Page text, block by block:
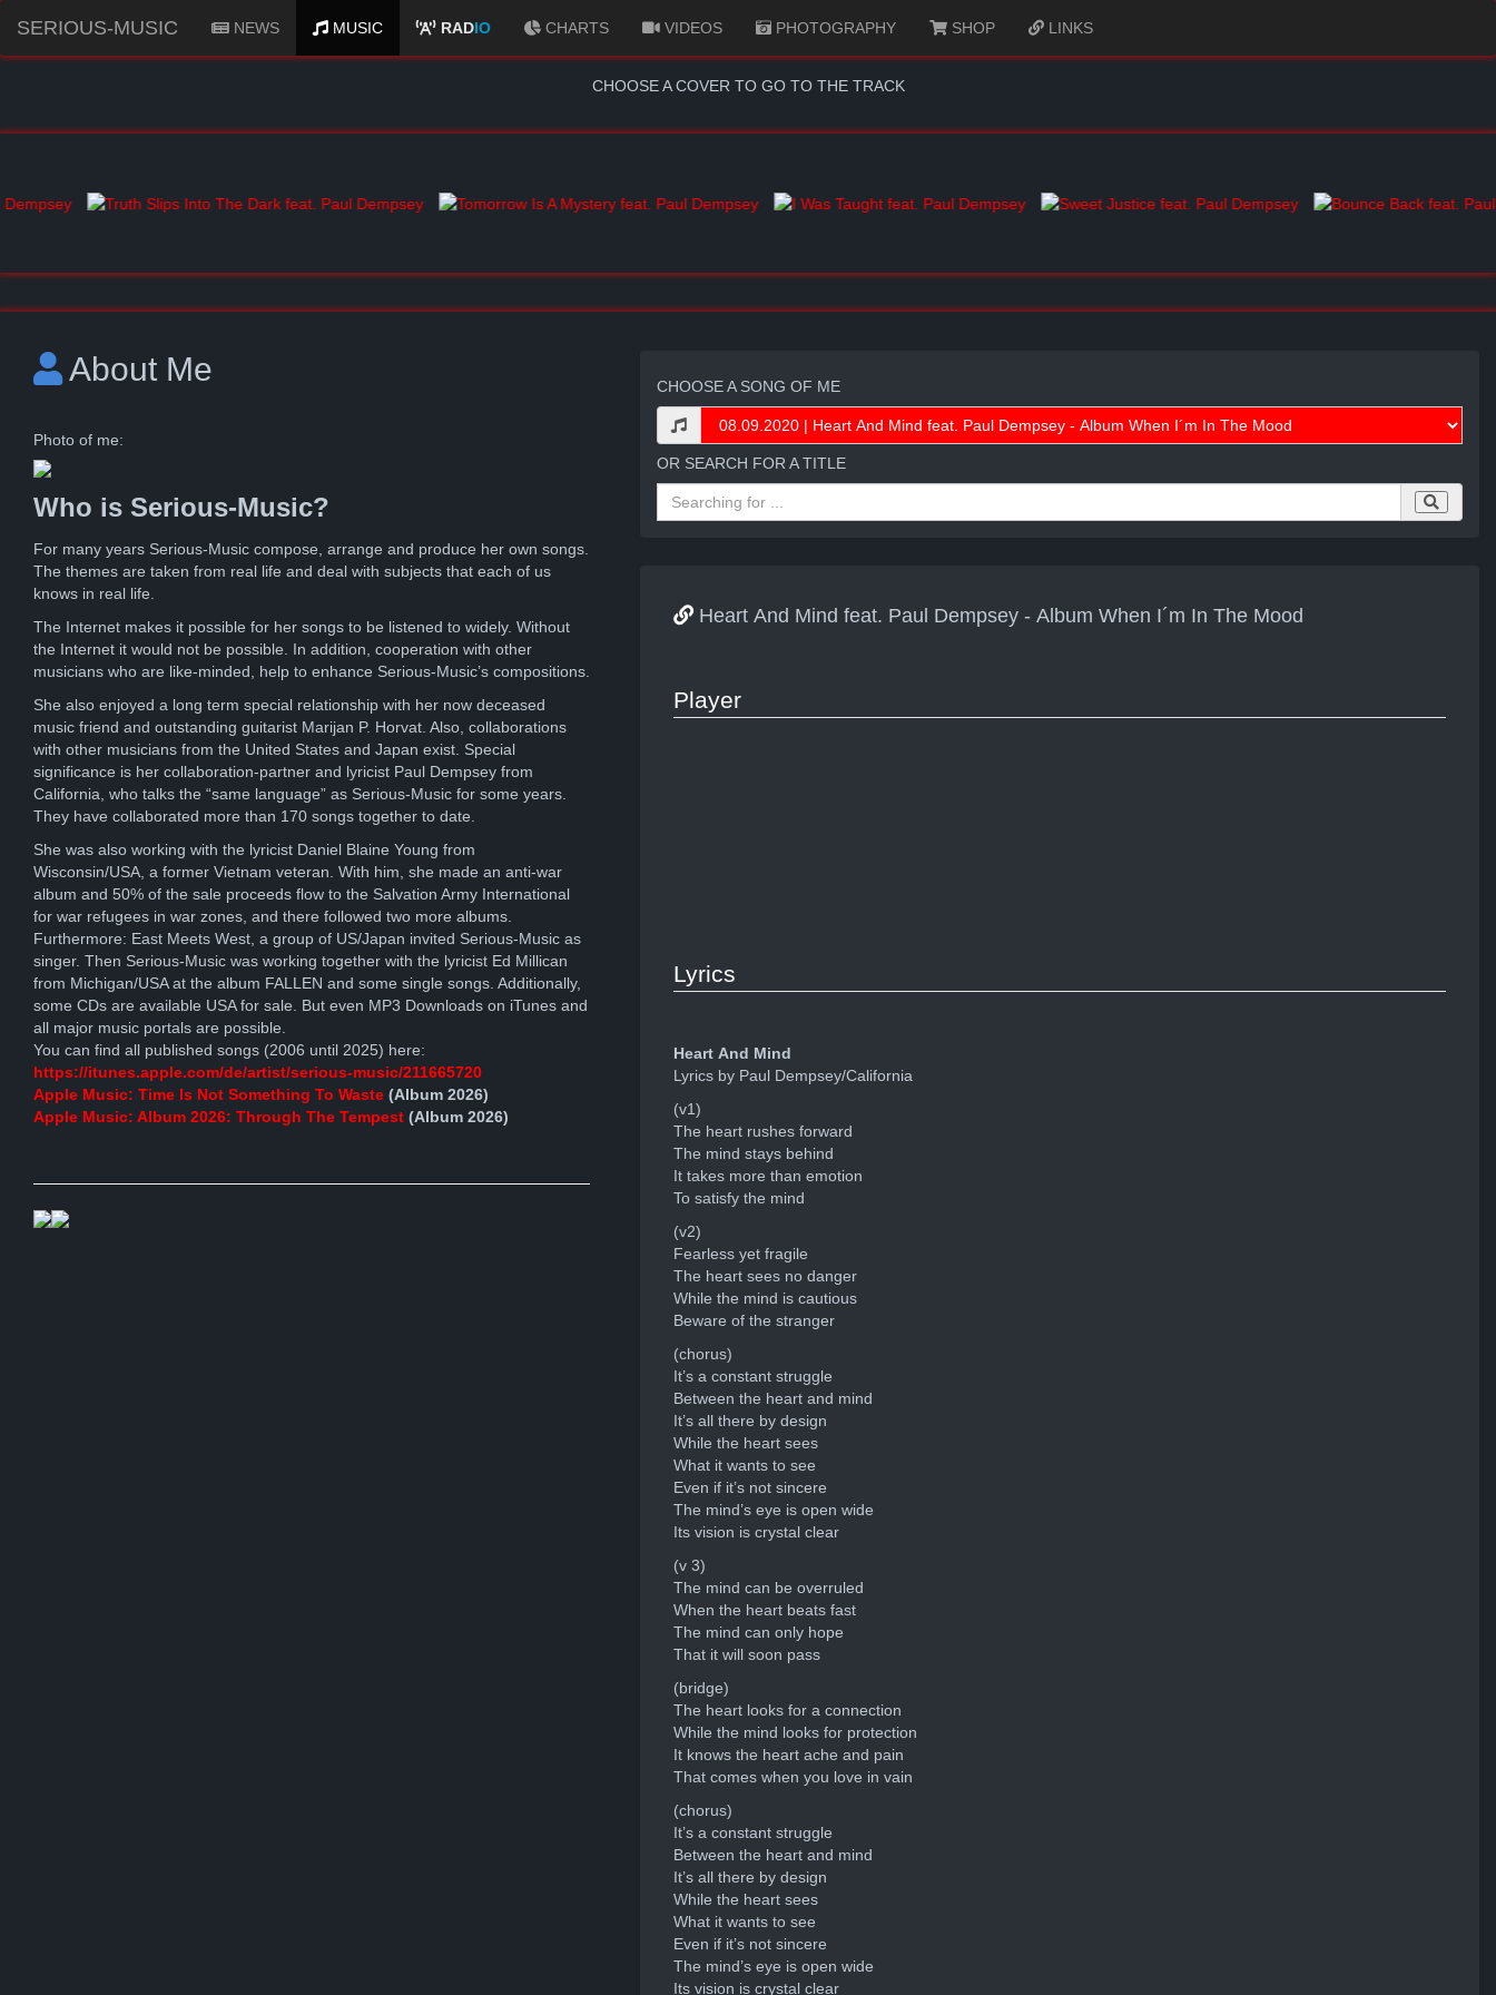
SERIOUS-MUSIC NEWS MUSIC RADIO CHARTS VIDEOS PHOTOGRAPHY SHOP LINKS
CHOOSE A COVER TO GO TO THE TRACK
About Me
Photo of me:
Who is Serious-Music?
For many years Serious-Music compose, arrange and produce her own songs.
The themes are taken from real life and deal with subjects that each of us
knows in real life.
The Internet makes it possible for her songs to be listened to widely. Without
the Internet it would not be possible. In addition, cooperation with other
musicians who are like-minded, help to enhance Serious-Music’s compositions.
She also enjoyed a long term special relationship with her now deceased
music friend and outstanding guitarist Marijan P. Horvat. Also, collaborations
with other musicians from the United States and Japan exist. Special
significance is her collaboration-partner and lyricist Paul Dempsey from
California, who talks the “same language” as Serious-Music for some years.
They have collaborated more than 170 songs together to date.
She was also working with the lyricist Daniel Blaine Young from
Wisconsin/USA, a former Vietnam veteran. With him, she made an anti-war
album and 50% of the sale proceeds flow to the Salvation Army International
for war refugees in war zones, and there followed two more albums.
Furthermore: East Meets West, a group of US/Japan invited Serious-Music as
singer. Then Serious-Music was working together with the lyricist Ed Millican
from Michigan/USA at the album FALLEN and some single songs. Additionally,
some CDs are available USA for sale. But even MP3 Downloads on iTunes and
all major music portals are possible.
You can find all published songs (2006 until 2025) here:
https://itunes.apple.com/de/artist/serious-music/211665720
Apple Music: Time Is Not Something To Waste (Album 2026)
Apple Music: Album 2026: Through The Tempest (Album 2026)
CHOOSE A SONG OF ME
OR SEARCH FOR A TITLE
Heart And Mind feat. Paul Dempsey - Album When I´m In The Mood
Player
Lyrics
Heart And Mind
Lyrics by Paul Dempsey/California
(v1)
The heart rushes forward
The mind stays behind
It takes more than emotion
To satisfy the mind
(v2)
Fearless yet fragile
The heart sees no danger
While the mind is cautious
Beware of the stranger
(chorus)
It’s a constant struggle
Between the heart and mind
It’s all there by design
While the heart sees
What it wants to see
Even if it’s not sincere
The mind’s eye is open wide
Its vision is crystal clear
(v 3)
The mind can be overruled
When the heart beats fast
The mind can only hope
That it will soon pass
(bridge)
The heart looks for a connection
While the mind looks for protection
It knows the heart ache and pain
That comes when you love in vain
(chorus)
It’s a constant struggle
Between the heart and mind
It’s all there by design
While the heart sees
What it wants to see
Even if it’s not sincere
The mind’s eye is open wide
Its vision is crystal clear